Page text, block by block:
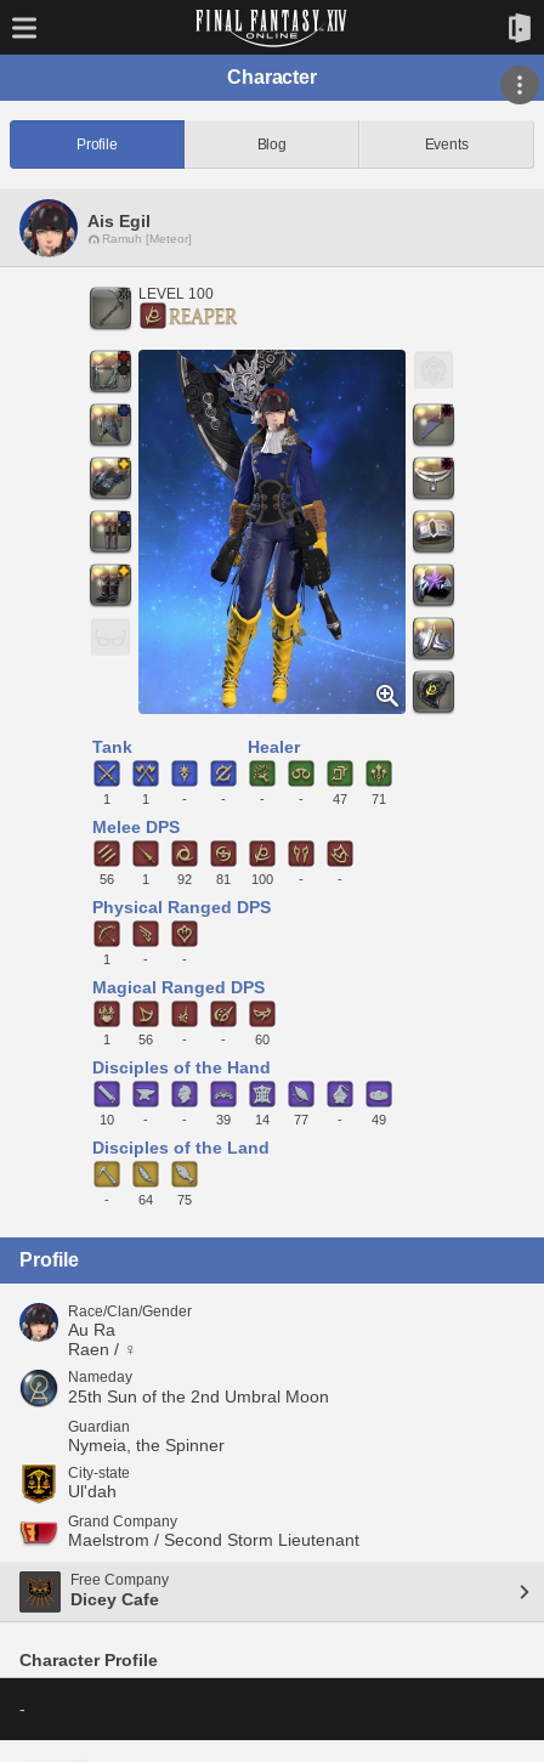
Character
Profile Blog Events
Ais Egil
Ramuh [Meteor]
LEVEL 100
Tank
1 1 - -
Healer
- - 47 71
Melee DPS
56 1 92 81 100 - -
Physical Ranged DPS
1 - -
Magical Ranged DPS
1 56 - - 60
Disciples of the Hand
10 - - 39 14 77 - 49
Disciples of the Land
- 64 75
Profile
Race/Clan/Gender
Au Ra
Raen / ♀
Nameday
25th Sun of the 2nd Umbral Moon
Guardian
Nymeia, the Spinner
City-state
Ul'dah
Grand Company
Maelstrom / Second Storm Lieutenant
Free Company
Dicey Cafe
Character Profile
-